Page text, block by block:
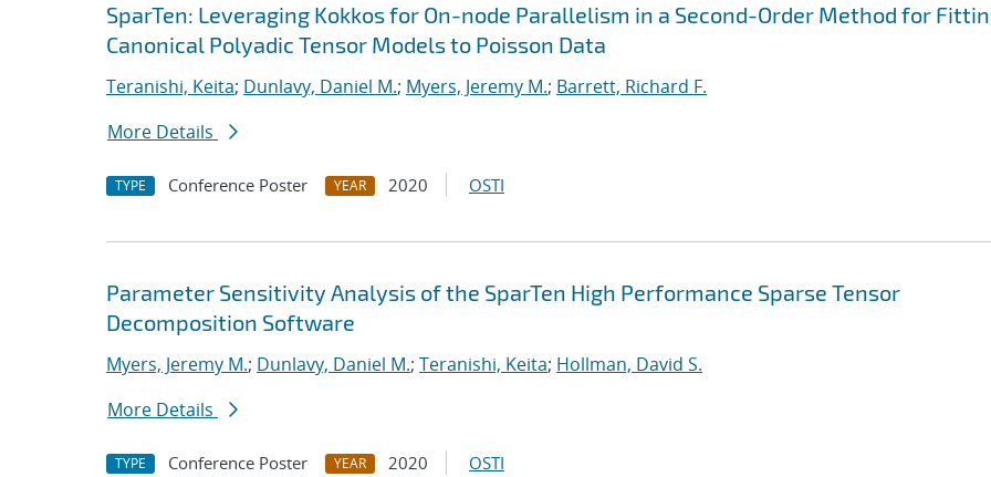
SparTen: Leveraging Kokkos for On-node Parallelism in a Second-Order Method for
Canonical Polyadic Tensor Models to Poisson Data
Teranishi, Keita; Dunlavy, Daniel M.; Myers, Jeremy M.; Barrett, Richard F.
More Details
TYPE Conference Poster YEAR 2020 OSTI
Parameter Sensitivity Analysis of the SparTen High Performance Sparse Tensor
Decomposition Software
Myers, Jeremy M.; Dunlavy, Daniel M.; Teranishi, Keita; Hollman, David S.
More Details
TYPE Conference Poster YEAR 2020 OSTI